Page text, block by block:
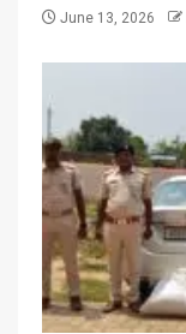
June 13, 2026